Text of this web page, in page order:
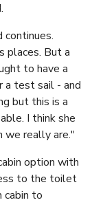
places. But a
to have a
a test sail - and
but this is a
I think she
we really are."
option with
to the toilet
cabin to